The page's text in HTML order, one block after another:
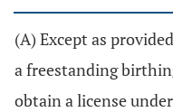
(A) Except as
a freestanding
obtain a license